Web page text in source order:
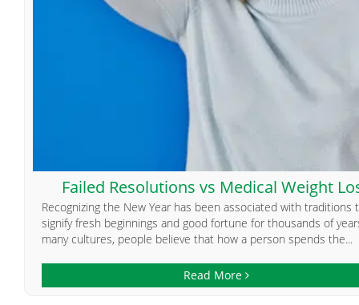
Failed Resolutions vs Medical Weight
Recognizing the New Year has been associated with traditions
signify fresh beginnings and good fortune for thousands of
many cultures, people believe that how a person spends the...
Read More